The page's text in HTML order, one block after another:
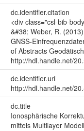
dc.identifier.citation
<div class="csl-bib-
&#38; Weber, R.
GNSS-
of Abstracts
http://hdl.handle.net/
dc.identifier.uri
http://hdl.handle.net/
dc.title
Ionosphärische
mittels Multilayer Modell